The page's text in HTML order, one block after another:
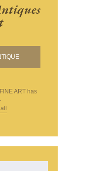
ARThas